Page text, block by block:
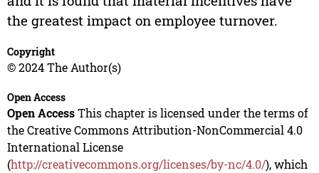
the greatest impact on employee turnover.
Copyright
© 2024 The Author(s)
Open Access
Open AccessThis chapter is licensed under the terms of
the Creative Commons Attribution-NonCommercial 4.0
International License
(http://creativecommons.org/licenses/by-nc/4.0/), which